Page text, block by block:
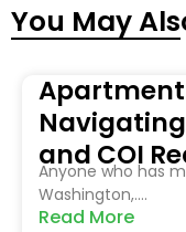
You May
Apartment
and COI
Anyone who has
Washington,....
Read More